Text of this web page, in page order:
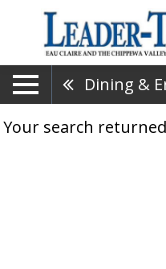
Dining &
Your search returned